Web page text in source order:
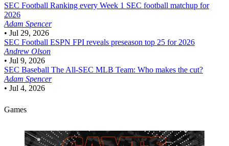
SEC Football Ranking every Week 1 SEC football matchup for
2026
Adam Spencer
• Jul 29, 2026
SEC Football ESPN FPI reveals preseason top 25 for 2026
Andrew Olson
• Jul 9, 2026
SEC Baseball The All-SEC MLB Team: Who makes the cut?
Adam Spencer
• Jul 4, 2026
Games